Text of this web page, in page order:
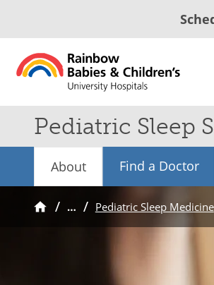
Pediatric Sleep
About Find a Doctor
… Pediatric Sleep Medicine